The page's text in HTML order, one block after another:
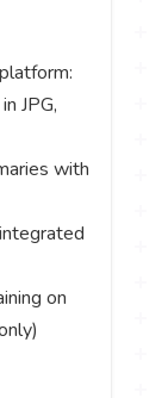
JPG,
with
on